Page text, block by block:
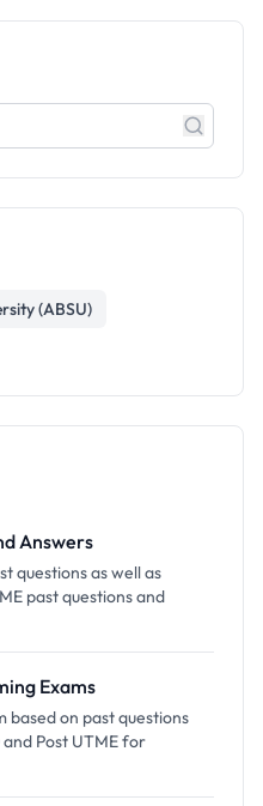
(ABSU)
Answers
questions as well as
past questions and
Exams
based on past questions
Post UTME for